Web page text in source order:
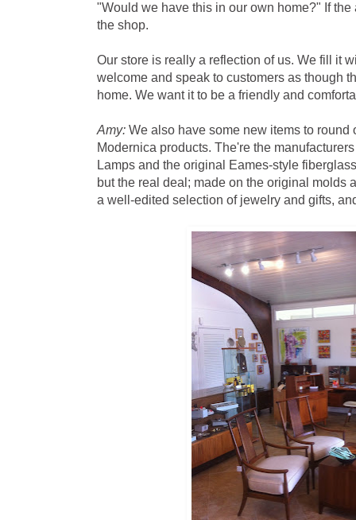
"Would we have this in our own home?" If
the shop.
Our store is really a reflection of us. We fill it
welcome and speak to customers as though
home. We want it to be a friendly and
Amy: We also have some new items to round
Modernica products. The're the
Lamps and the original Eames-style
but the real deal; made on the original molds
a well-edited selection of jewelry and gifts,